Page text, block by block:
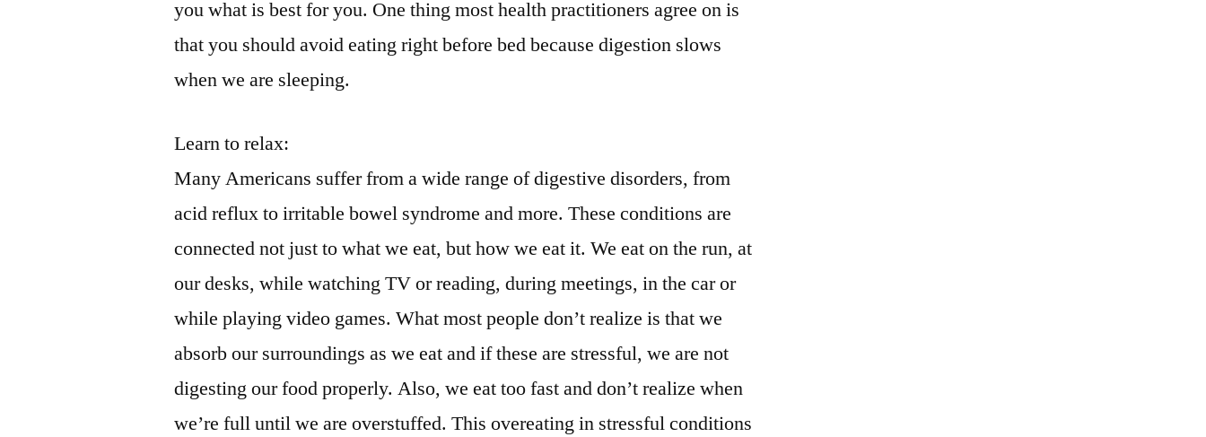
you what is best for you. One thing most health practitioners agree on is
that you should avoid eating right before bed because digestion slows
when we are sleeping.
Learn to relax:
Many Americans suffer from a wide range of digestive disorders, from
acid reflux to irritable bowel syndrome and more. These conditions are
connected not just to what we eat, but how we eat it. We eat on the run, at
our desks, while watching TV or reading, during meetings, in the car or
while playing video games. What most people don’t realize is that we
absorb our surroundings as we eat and if these are stressful, we are not
digesting our food properly. Also, we eat too fast and don’t realize when
we’re full until we are overstuffed. This overeating in stressful conditions